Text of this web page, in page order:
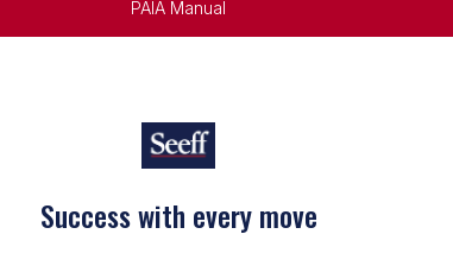
PAIA Manual
Success with every move